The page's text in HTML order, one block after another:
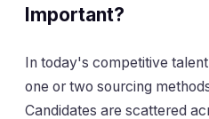
Important?
In today's competitive
one or two sourcing
Candidates are scattered